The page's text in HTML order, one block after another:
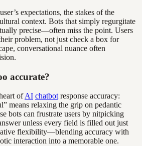
expectations, the stakes of the
context. Bots that simply regurgitate
precise—often miss the point. Users
problem, not just check a box for
conversational nuance often
accurate?
ofAI chatbot response accuracy:
means relaxing the grip on pedantic
bots can frustrate users by nitpicking
unless every field is filled out just
flexibility—blending accuracy with
interaction into a memorable one.